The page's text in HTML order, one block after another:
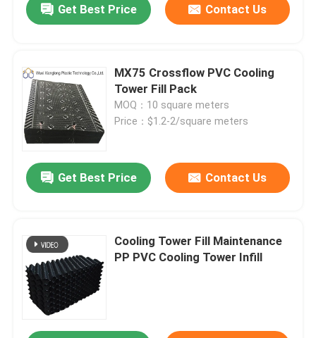
Get Best Price Contact Us
MX75 Crossflow PVC Cooling
Tower Fill Pack
MOQ：10 square meters
Price：$1.2-2/square meters
Get Best Price Contact Us
Cooling Tower Fill Maintenance
PP PVC Cooling Tower Infill